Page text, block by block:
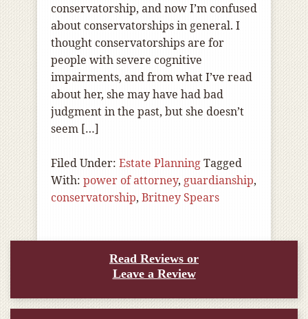
conservatorship, and now I’m confused
about conservatorships in general. I
thought conservatorships are for
people with severe cognitive
impairments, and from what I’ve read
about her, she may have had bad
judgment in the past, but she doesn’t
seem […]
Filed Under: Estate PlanningTagged
With: power of attorney, guardianship,
conservatorship, Britney Spears
Read Reviews or
Leave a Review